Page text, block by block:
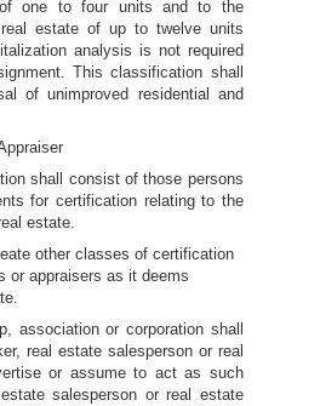
one to four units and to the
estate of up to twelve units
analysis is not required
This classification shall
of unimproved residential and
shall consist of those persons
for certification relating to the
estate.
other classes of certification
or appraisers as it deems
association or corporation shall
real estate salesperson or real
or assume to act as such
salesperson or real estate